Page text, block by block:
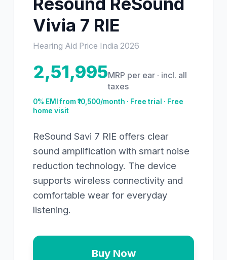
Vivia 7 RIE
Hearing Aid Price India 2026
2,51,995MRP per ear · incl. all
taxes
0% EMI from ₹10,500/month · Free trial · Free
home visit
ReSound Savi 7 RIE offers clear
sound amplification with smart noise
reduction technology. The device
supports wireless connectivity and
comfortable wear for everyday
listening.
Buy Now